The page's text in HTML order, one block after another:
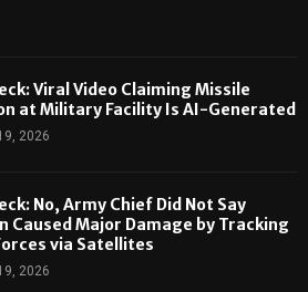
Viral Video Claiming Missile
at Military Facility Is AI-Generated
2026
No, Army Chief Did Not Say
Caused Major Damage by Tracking
via Satellites
2026